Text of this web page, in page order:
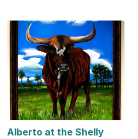
Alberto at the Shelly